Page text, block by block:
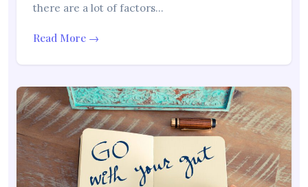
there are a lot of factors…
Read More →